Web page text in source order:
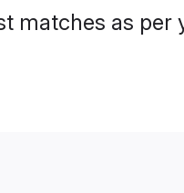
matches as